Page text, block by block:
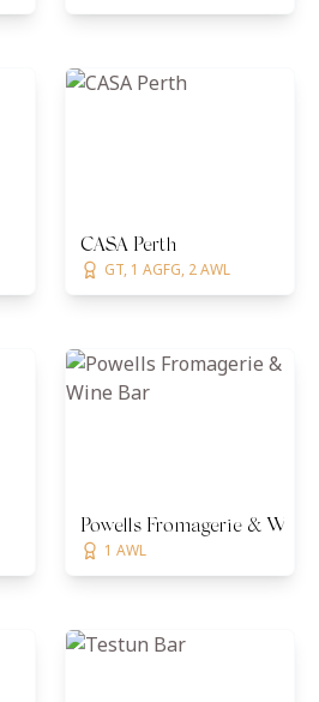
CASA Perth
GT, 1 AGFG, 2 AWL
Powells Fromagerie & Wine
1 AWL